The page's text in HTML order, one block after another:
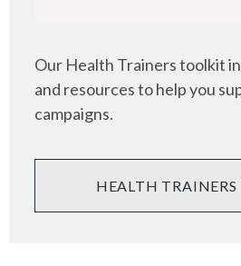
Our Health Trainers toolkit
and resources to help you
campaigns.
HEALTH